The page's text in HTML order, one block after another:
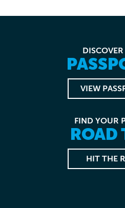
VIEW
FIND YOUR
ROAD
HIT THE